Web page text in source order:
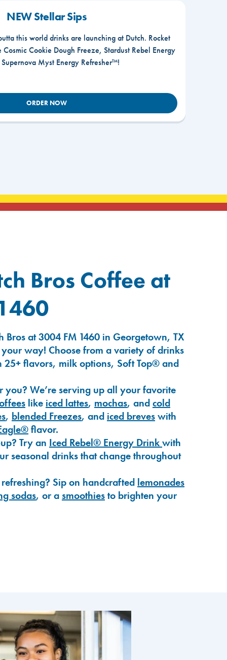
NEW Stellar Sips
this world drinks are launching at Dutch. Rocket
Cookie Dough Freeze, Stardust Rebel Energy
Myst Energy Refresher™!
ORDER NOW
Bros Coffee at
Bros at 3004 FM 1460 in Georgetown, TX
way! Choose from a variety of drinks
flavors, milk options, Soft Top® and
you? We’re serving up all your favorite
like iced lattes, mochas, andcold
, blended Freezes, and iced breveswith
flavor.
Try an Iced Rebel® Energy Drinkwith
seasonal drinks that change throughout
Sip on handcrafted lemonades
sodas, or asmoothiesto brighten your